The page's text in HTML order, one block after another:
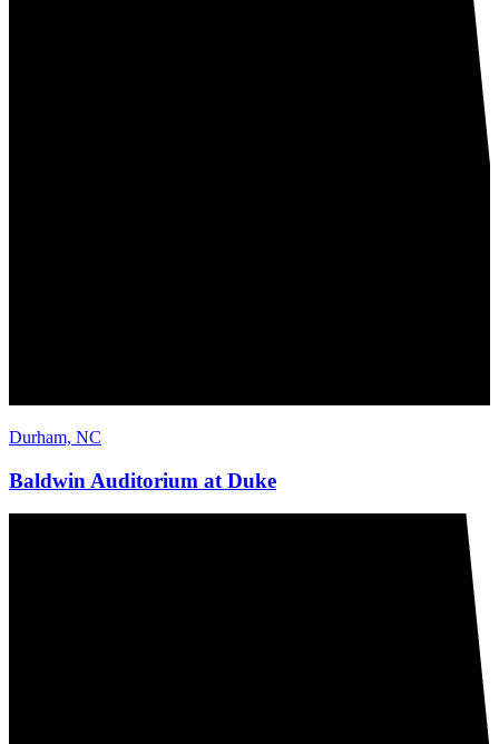
Durham, NC
Baldwin Auditorium at Duke